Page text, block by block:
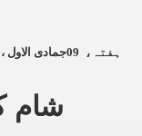
ہفتہ، 09جمادی الاول ،
شام